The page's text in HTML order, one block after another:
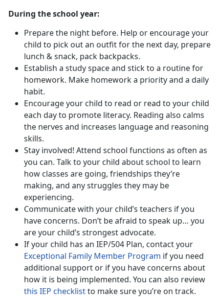
During the school year:
Prepare the night before. Help or encourage your
child to pick out an outfit for the next day, prepare
lunch & snack, pack backpacks.
Establish a study space and stick to a routine for
homework. Make homework a priority and a daily
habit.
Encourage your child to read or read to your child
each day to promote literacy. Reading also calms
the nerves and increases language and reasoning
skills.
Stay involved! Attend school functions as often as
you can. Talk to your child about school to learn
how classes are going, friendships they’re
making, and any struggles they may be
experiencing.
Communicate with your child’s teachers if you
have concerns. Don’t be afraid to speak up… you
are your child’s strongest advocate.
If your child has an IEP/504 Plan, contact your
Exceptional Family Member Program if you need
additional support or if you have concerns about
how it is being implemented. You can also review
this IEP checklistto make sure you’re on track.